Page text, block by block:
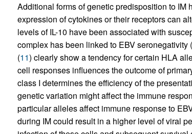
Additional forms of genetic predisposition to
expression of cytokines or their receptors can
levels of IL-10 have been associated with
complex has been linked to EBV seronegativity (
(11) clearly show a tendency for certain HLA
cell responses influences the outcome of
class I determines the efficiency of the
genetic variation might affect the immune
particular alleles affect immune response to
during IM could result in a higher level of viral